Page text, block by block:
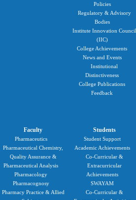
Policies
Regulatory & Advisory
Bodies
Institute Innovation Council
(IIC)
College Achievements
News and Events
Institutional
Distinctiveness
College Publications
Feedback
Faculty
Pharmaceutics
Pharmaceutical Chemistry,
Quality Assurance &
Pharmaceutical Analysis
Pharmacology
Pharmacognosy
Pharmacy Practice & Allied
Students
Student Support
Academic Achievements
Co-Curricular &
Extracurricular
Achievements
SWAYAM
Co-Curricular &